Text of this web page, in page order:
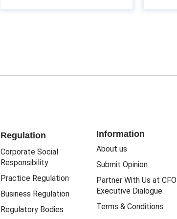
Regulation
Corporate Social
Responsibility
Practice Regulation
Business Regulation
Regulatory Bodies
Information
About us
Submit Opinion
Partner With Us at CFO
Executive Dialogue
Terms & Conditions